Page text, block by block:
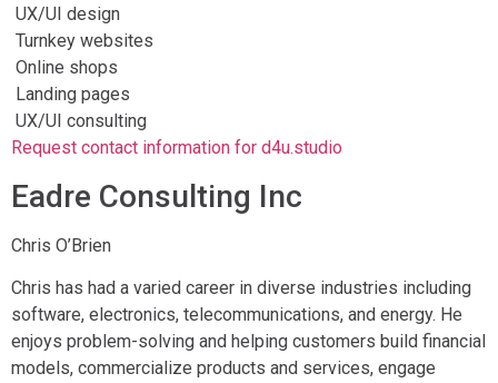
UX/UI design
Turnkey websites
Online shops
Landing pages
UX/UI consulting
Request contact information for d4u.studio
Eadre Consulting Inc
Chris O’Brien
Chris has had a varied career in diverse industries including
software, electronics, telecommunications, and energy. He
enjoys problem-solving and helping customers build financial
models, commercialize products and services, engage